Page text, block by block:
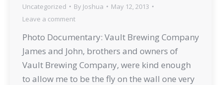
Uncategorized By Joshua
May 12, 2013
Leave a comment
Photo Documentary: Vault Brewing Company
James and John, brothers and owners of
Vault Brewing Company, were kind enough
to allow me to be the fly on the wall one very